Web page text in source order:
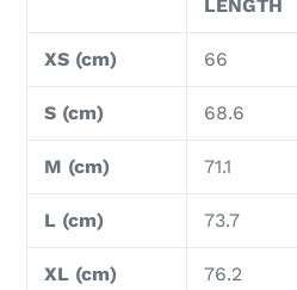
LENGTH
XS (cm) 66
S (cm) 68.6
M (cm) 71.1
L (cm) 73.7
XL (cm) 76.2